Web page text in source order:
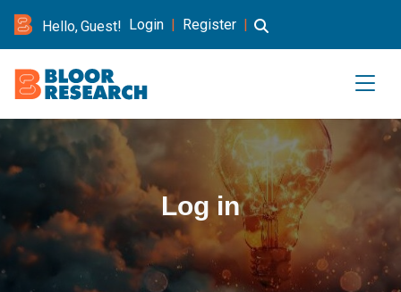
Hello, Guest! Login | Register |
Log in